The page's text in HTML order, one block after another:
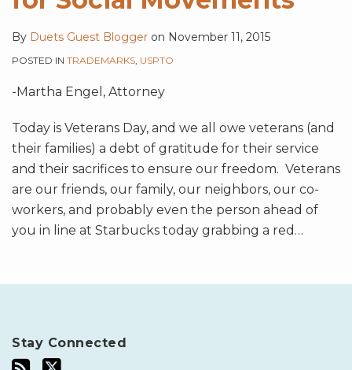
By Duets Guest Blogger on November 11, 2015
POSTED IN TRADEMARKS, USPTO
-Martha Engel, Attorney
Today is Veterans Day, and we all owe veterans (and
their families) a debt of gratitude for their service
and their sacrifices to ensure our freedom. Veterans
are our friends, our family, our neighbors, our co-
workers, and probably even the person ahead of
you in line at Starbucks today grabbing a red …
Stay Connected